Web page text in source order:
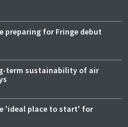
preparing for Fringe debut
term sustainability of air
'ideal place to start' for